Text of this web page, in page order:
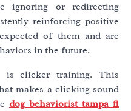
ignoring or redirecting
reinforcing positive
of them and are
in the future.
is clicker training. This
makes a clicking sound
dog behaviorist tampa fl